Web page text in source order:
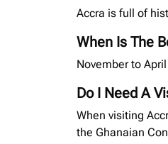
Accra is full of
When Is The
November to
Do I Need A
When visiting
the Ghanaian